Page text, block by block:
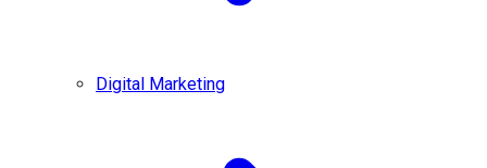
Digital Marketing